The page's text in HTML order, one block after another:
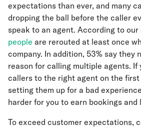
expectations than ever, and many
dropping the ball before the caller
speak to an agent. According to our
people are rerouted at least once
company. In addition, 53% say they
reason for calling multiple agents. If
callers to the right agent on the first
setting them up for a bad
harder for you to earn bookings and
To exceed customer expectations,